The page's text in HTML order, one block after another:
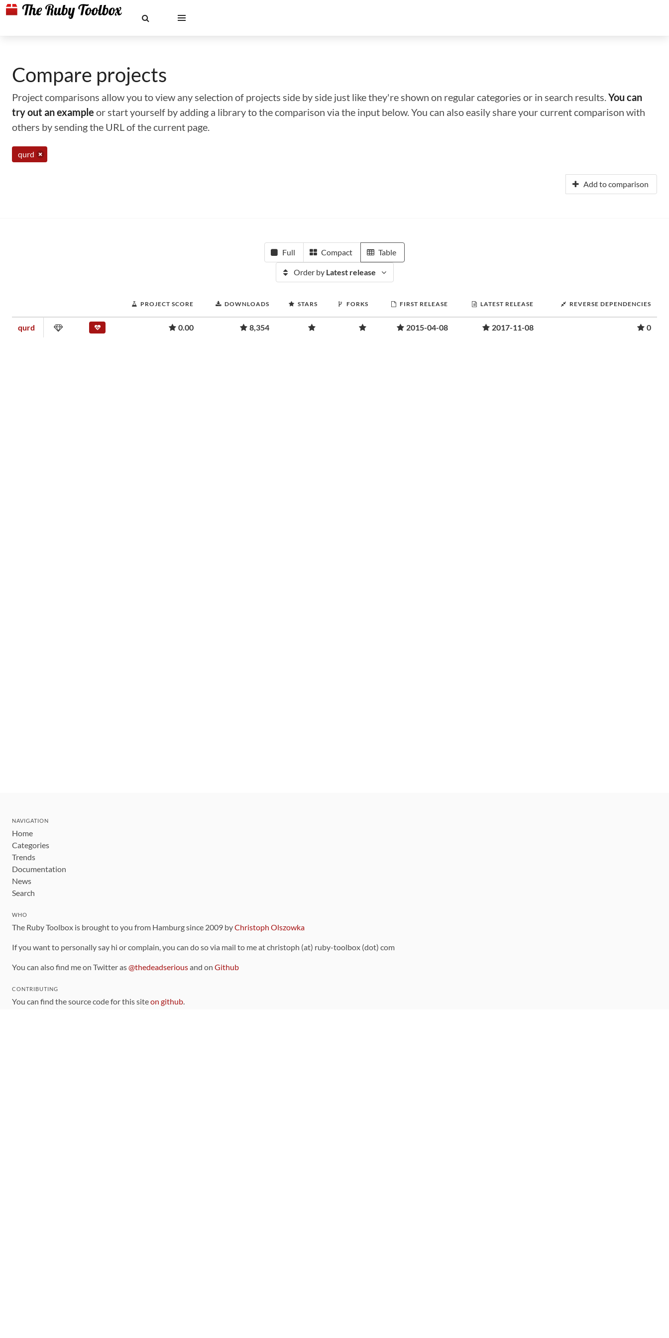
Compare projects
Project comparisons allow you to view any selection of projects side by side just like they're shown on regular categories or in search results.You can
try out an example or start yourself by adding a library to the comparison via the input below. You can also easily share your current comparison with
others by sending the URL of the current page.
qurd
Add to comparison
Full Compact Table
Order by Latest release
PROJECT SCORE DOWNLOADS STARS FORKS FIRST RELEASE LATEST RELEASE REVERSE DEPENDENCIES
qurd 0.00 8,354 2015-04-08 2017-11-08 0
NAVIGATION
Home
Categories
Trends
Documentation
News
Search
WHO
The Ruby Toolbox is brought to you from Hamburg since 2009 byChristoph Olszowka
If you want to personally say hi or complain, you can do so via mail to me at christoph (at) ruby-toolbox (dot) com
You can also find me on Twitter as@thedeadseriousand on Github
CONTRIBUTING
You can find the source code for this siteon github.